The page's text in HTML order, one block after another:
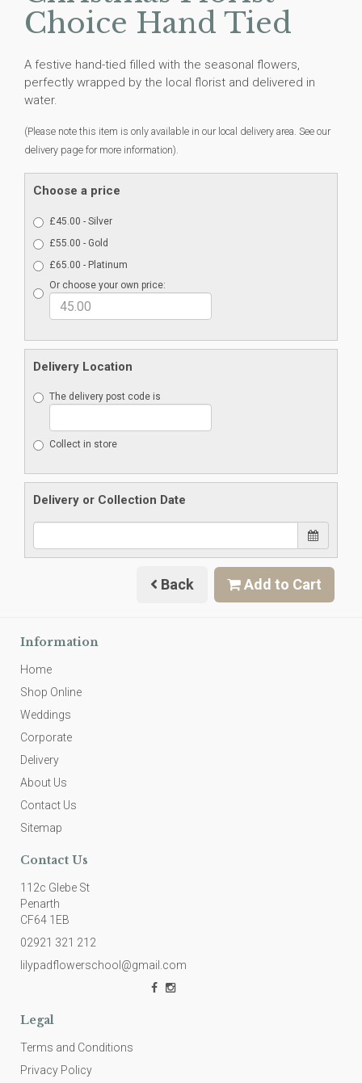
Choice Hand Tied
A festive hand-tied filled with the seasonal flowers,
perfectly wrapped by the local florist and delivered in
water.
(Please note this item is only available in our local delivery area. See our
delivery page for more information).
Choose a price
£45.00 - Silver
£55.00 - Gold
£65.00 - Platinum
Or choose your own price:
Delivery Location
The delivery post code is
Collect in store
Delivery or Collection Date
Back Add to Cart
Information
Home
Shop Online
Weddings
Corporate
Delivery
About Us
Contact Us
Sitemap
Contact Us
112c Glebe St
Penarth
CF64 1EB
02921 321 212
lilypadflowerschool@gmail.com
Legal
Terms and Conditions
Privacy Policy